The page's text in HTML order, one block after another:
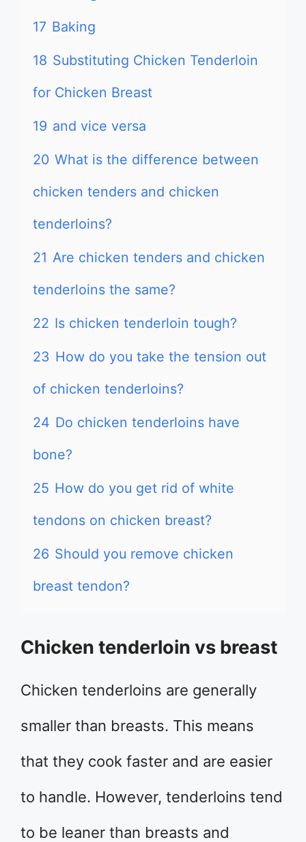
17 Baking
18 Substituting Chicken Tenderloin
for Chicken Breast
19 and vice versa
20 What is the difference between
chicken tenders and chicken
tenderloins?
21 Are chicken tenders and chicken
tenderloins the same?
22 Is chicken tenderloin tough?
23 How do you take the tension out
of chicken tenderloins?
24 Do chicken tenderloins have
bone?
25 How do you get rid of white
tendons on chicken breast?
26 Should you remove chicken
breast tendon?
Chicken tenderloin vs breast
Chicken tenderloins are generally
smaller than breasts. This means
that they cook faster and are easier
to handle. However, tenderloins tend
to be leaner than breasts and